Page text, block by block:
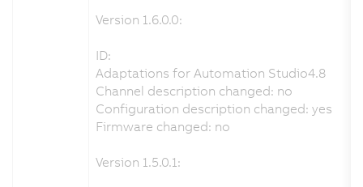
Version 1.6.0.0:
ID:
Adaptations for Automation Studio4.8
Channel description changed: no
Configuration description changed: yes
Firmware changed: no
Version 1.5.0.1: